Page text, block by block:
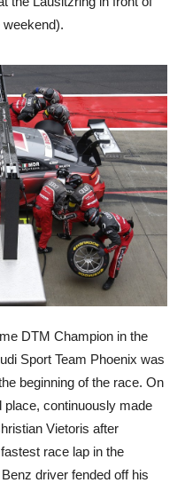
DTM Champion in the
Sport Team Phoenix was
beginning of the race. On
place, continuously made
Vietoris after
race lap in the
driver fended off his